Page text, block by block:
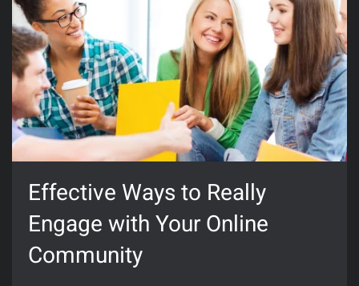
Effective Ways to Really
Engage with Your Online
Community